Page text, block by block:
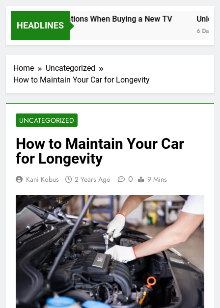
HEADLINES
Key Considerations When Buying a New TV
6 Days Ago 6 Days Ago
Home
Uncategorized
How to Maintain Your Car for Longevity
UNCATEGORIZED
How to Maintain Your Car
for Longevity
Kani Kobus 2 Years Ago 0 9 Mins